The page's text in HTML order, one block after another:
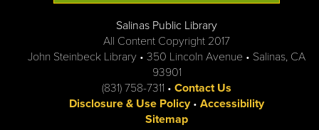
Salinas Public Library
All Content Copyright 2017
John Steinbeck Library • 350 Lincoln Avenue • Salinas, CA
93901
(831) 758-7311 • Contact Us
Disclosure & Use Policy• Accessibility
Sitemap